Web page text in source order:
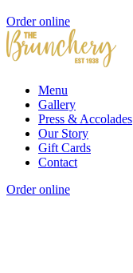
Order online
Menu
Gallery
Press & Accolades
Our Story
Gift Cards
Contact
Order online